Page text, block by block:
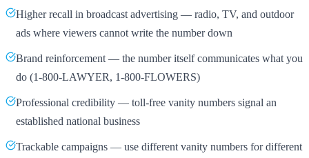
Higher recall in broadcast advertising — radio, TV, and outdoor
ads where viewers cannot write the number down
Brand reinforcement — the number itself communicates what you
do (1-800-LAWYER, 1-800-FLOWERS)
Professional credibility — toll-free vanity numbers signal an
established national business
Trackable campaigns — use different vanity numbers for different